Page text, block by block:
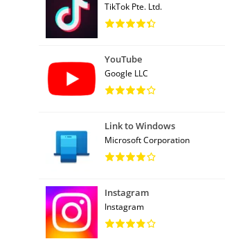
TikTok Pte. Ltd.
YouTube
Google LLC
Link to Windows
Microsoft Corporation
Instagram
Instagram